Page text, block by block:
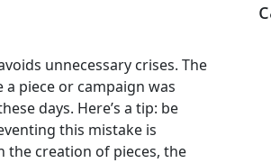
unnecessary crises. The
piece or campaign was
days. Here’s a tip: be
this mistake is
the creation of pieces, the